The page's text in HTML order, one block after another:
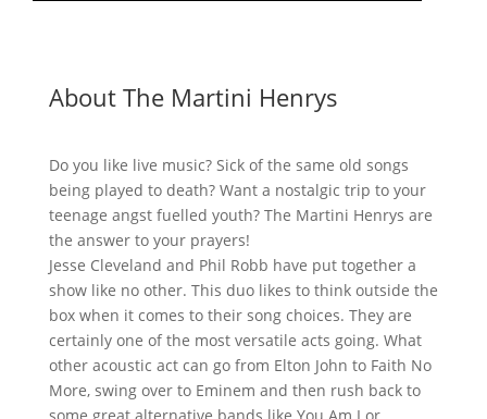
About The Martini Henrys
Do you like live music? Sick of the same old songs
being played to death? Want a nostalgic trip to your
teenage angstfuelled youth? The Martini Henrys are
the answer to your prayers!
Jesse Cleveland and Phil Robb have put together a
show like no other. This duo likes to think outside the
box when it comes to their song choices. They are
certainly one of the most versatile acts going. What
other acoustic act can go from Elton John to Faith No
More, swing over to Eminem and then rush back to